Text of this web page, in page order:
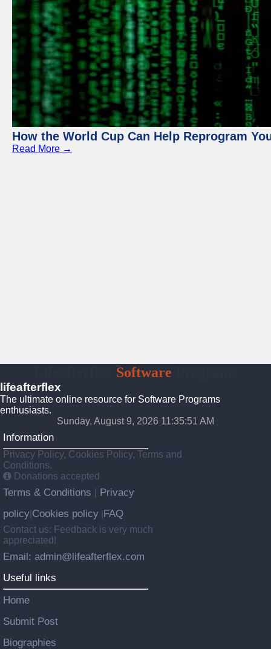
How the World Cup Can Help Reprogram
Read More →
Software
lifeafterflex
The ultimate online resource for Software Programs
enthusiasts.
Sunday, August 9, 2026 11:35:52 AM
Information
Privacy Policy, Cookies Policy, Terms and
Conditions.
Donations accepted
Terms & Conditions
Privacy
policy Cookies policy FAQ
Contact us: Feedback is very much
appreciated!
Email: admin@lifeafterflex.com
Useful links
Home
Submit Post
Biographies